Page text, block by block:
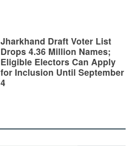
Jharkhand Draft Voter List
Drops 4.36 Million Names;
Eligible Electors Can Apply
for Inclusion Until September
4